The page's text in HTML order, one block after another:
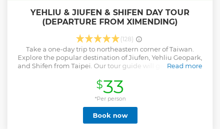
YEHLIU & JIUFEN & SHIFEN DAY TOUR
(DEPARTURE FROM XIMENDING)
(128)
Take a one-day trip to northeastern corner of Taiwan.
Explore the popular destination of Jiufen, Yehliu Geopark,
and Shifen from Taipei. Our tour guide will give you an in-
attractions of the region. 1. To see Yehliu Geopark and the
wonders of Queen’s Head. 2. Visit the nostalgic Jiufen Old
Street and put up sky lanterns at Shifen Old Street in
Pingxi. 3. Visit the largest Shifen Waterfall in northern
Taiwan! 4. Mandarin or English speaking guide options. 5.
Round-trip transportation from Taipei (MRT Ximen Station)
Read more
$33
*Per person
Book now